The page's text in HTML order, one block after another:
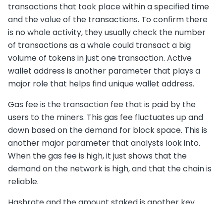
transactions that took place within a specified time
and the value of the transactions. To confirm there
is no whale activity, they usually check the number
of transactions as a whale could transact a big
volume of tokens in just one transaction. Active
wallet address is another parameter that plays a
major role that helps find unique wallet address.
Gas fee is the transaction fee that is paid by the
users to the miners. This gas fee fluctuates up and
down based on the demand for block space. This is
another major parameter that analysts look into.
When the gas fee is high, it just shows that the
demand on the network is high, and that the chain is
reliable.